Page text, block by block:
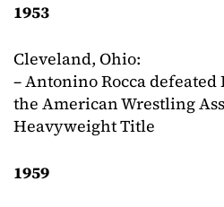
1953
Cleveland, Ohio:
– Antonino Rocca defeated
the American Wrestling
Heavyweight Title
1959